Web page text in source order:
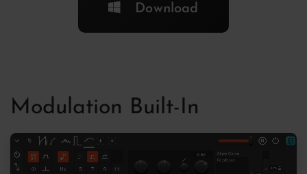
Download
Modulation Built-In